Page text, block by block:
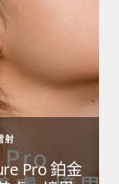
射
Pro 鉑金